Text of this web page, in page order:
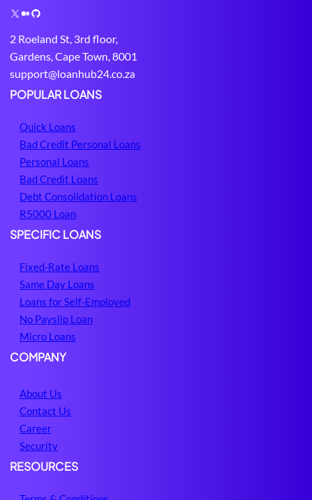
X M
e
i
u
m
G
H
u
b
2 Roeland St, 3rd floor,
Gardens, Cape Town, 8001
support@loanhub24.co.za
POPULAR LOANS
Quick Loans
Bad Credit Personal Loans
Personal Loans
Bad Credit Loans
Debt Consolidation Loans
R5000 Loan
SPECIFIC LOANS
Fixed-Rate Loans
Same Day Loans
Loans for Self-Employed
No Payslip Loan
Micro Loans
COMPANY
About Us
Contact Us
Career
Security
RESOURCES